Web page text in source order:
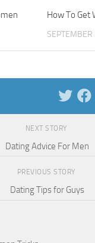
How To Get
NEXT STORY
Dating Advice For Men
PREVIOUS STORY
Dating Tips for Guys